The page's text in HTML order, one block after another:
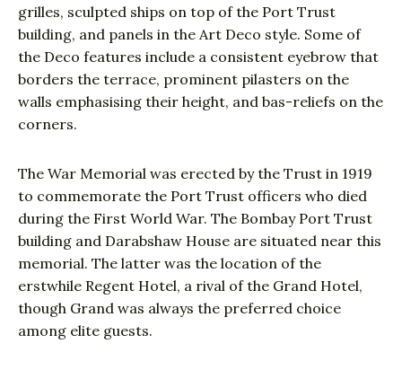
grilles, sculpted ships on top of the Port Trust
building, and panels in the Art Deco style. Some of
the Deco features include a consistent eyebrow that
borders the terrace, prominent pilasters on the
walls emphasising their height, and bas-reliefs on the
corners.
The War Memorial was erected by the Trust in 1919
to commemorate the Port Trust officers who died
during the First World War. The Bombay Port Trust
building and Darabshaw House are situated near this
memorial. The latter was the location of the
erstwhile Regent Hotel, a rival of the Grand Hotel,
though Grand was always the preferred choice
among elite guests.